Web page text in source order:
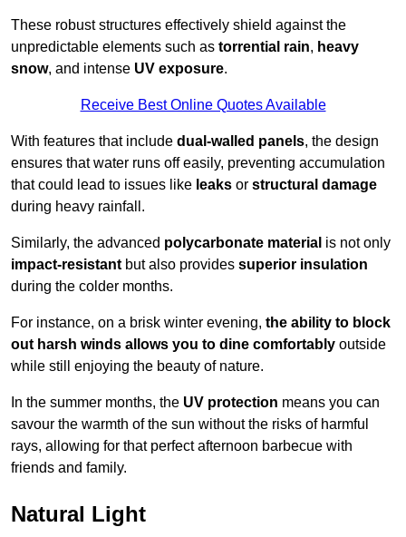
These robust structures effectively shield against the
unpredictable elements such as torrential rain, heavy
snow, and intense UV exposure.
Receive Best Online Quotes Available
With features that include dual-walled panels, the design
ensures that water runs off easily, preventing accumulation
that could lead to issues like leaks or structural damage
during heavy rainfall.
Similarly, the advanced polycarbonate material is not only
impact-resistant but also provides superior insulation
during the colder months.
For instance, on a brisk winter evening, the ability to block
out harsh winds allows you to dine comfortably outside
while still enjoying the beauty of nature.
In the summer months, the UV protection means you can
savour the warmth of the sun without the risks of harmful
rays, allowing for that perfect afternoon barbecue with
friends and family.
Natural Light